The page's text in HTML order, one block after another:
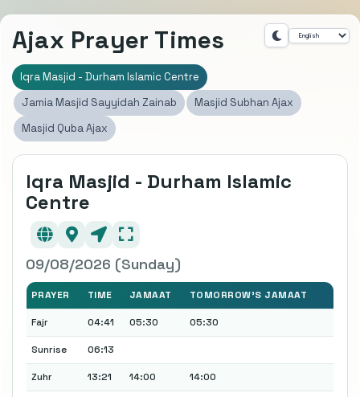
Ajax Prayer Times
Iqra Masjid - Durham Islamic Centre
Jamia Masjid Sayyidah Zainab
Masjid Subhan Ajax
Masjid Quba Ajax
Iqra Masjid - Durham Islamic
Centre
09/08/2026 (Sunday)
PRAYER TIME JAMAAT TOMORROW'S JAMAAT
Fajr 04:41 05:30 05:30
Sunrise 06:13
Zuhr 13:21 14:00 14:00